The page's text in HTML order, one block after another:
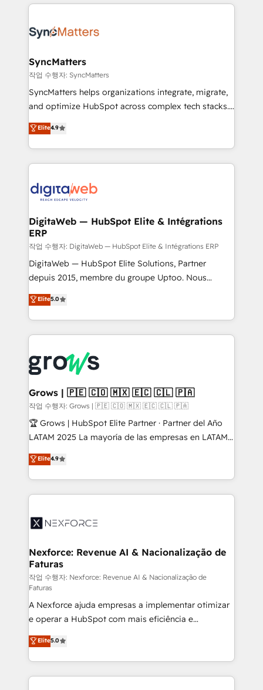
HubSpot Elite Partner—trusted by companies across
Implementation & Migration Onboarding across all
Station, Freshdesk, Intercom, and more. Custom
objects, automations, and integrations built for
growth. 🚀 AI-Driven GTM Orchestration Unify
HubSpot with LinkedIn, WhatsApp, email, paid
Agent Development Deploy AI agents for
prospecting, follow-ups, service triage, and
onboarding in weeks Growth-Track: Unlock
advanced optimization & adoption 📍 São Paulo, BR
SyncMatters
작업 수행자: SyncMatters
SyncMatters helps organizations integrate, migrate,
and optimize HubSpot across complex tech stacks.
From CRM data migrations to real-time integrations
and portal consolidations, we ensure clean, reliable
data across every system. Core Solutions: -
HubSpot CRM Data Migration - Custom HubSpot
Synchronization - HubSpot Portal Consolidation -
to HubSpot migrations - HubSpot and NetSuite or
ERP integrations - Multi-system data
synchronization - Fixing broken or unreliable
integrations Trusted by RevOps teams to manage
complex, high-risk CRM migrations and integrations.
Elite4.9
DigitaWeb — HubSpot Elite & Intégrations
ERP
작업 수행자: DigitaWeb — HubSpot Elite & Intégrations ERP
DigitaWeb — HubSpot Elite Solutions, Partner
depuis 2015, membre du groupe Uptoo. Nous
aidons les ETI et PME B2B à unifier Marketing,
Ventes et Service sur HubSpot grâce à la Revenue
Architecture : alignement des équipes, pipeline
prévisible, croissance mesurable. 🔌 Intégrations
Dynamics..), VOIP (Aircall, Ringover, Modjo), Shopify,
Oneflow. 💻 Développements custom : CRM UI
Extensions (React), Serverless Node.js, Custom
Objects, thèmes HubL, agents IA & Breeze AI. 🎯
Secteurs : Industrie, Distribution B2B, SaaS, Services
B2B, Immobilier, Viticulture, Finance. 🚀 Nos livrables
Sales + Service Hub, synchronisation ERP ↔
HubSpot temps réel, formation équipes. 🏆 +350
Integration. 📩 Parlons de votre projet →
digitaweb.com
Elite5.0
Grows | 🇵🇪 🇨🇴 🇲🇽 🇪🇨 🇨🇱 🇵🇦
작업 수행자: Grows | 🇵🇪 🇨🇴 🇲🇽 🇪🇨 🇨🇱 🇵🇦
🏆 Grows | HubSpot Elite Partner · Partner del Año
LATAM 2025 La mayoría de las empresas en LATAM
no tienen un problema de herramientas. Tienen un
problema de orden. Equipos desalineados, datos
dispersos y procesos que dependen de personas
clave — no de sistemas. Eso frena el crecimiento,
⚙️ Grows ordena los procesos comerciales, alinea
de forma que genera resultados reales desde las
primeras semanas — no meses. 🤝 No entregamos
proyectos y nos vamos. Nos quedamos como
socios estratégicos, ayudando a sostener y escalar
lo que construimos juntos. Porque crecer sin orden
no es crecer — es solo moverse rápido. 🌎
Operamos en Colombia, Perú, México, Ecuador,
Chile, Panamá, Bolivia, Argentina y República
Dominicana — con experiencia real en educación,
retail, salud, banca, bienes raíces, construcción y
Elite4.9
Nexforce: Revenue AI & Nacionalização de
Faturas
작업 수행자: Nexforce: Revenue AI & Nacionalização de
Faturas
A Nexforce ajuda empresas a implementar otimizar
e operar a HubSpot com mais eficiência e
previsibilidade de receita. Combinamos Revenue
Operations (RevOps) e Inteligência Artificial para
estruturar processos integrar sistemas organizar
dados e automatizar operações. O objetivo é
Elite5.0